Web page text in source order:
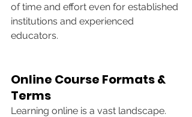
of time and effort even for established
institutions and experienced
educators.
Online Course Formats &
Terms
Learning online is a vast landscape.